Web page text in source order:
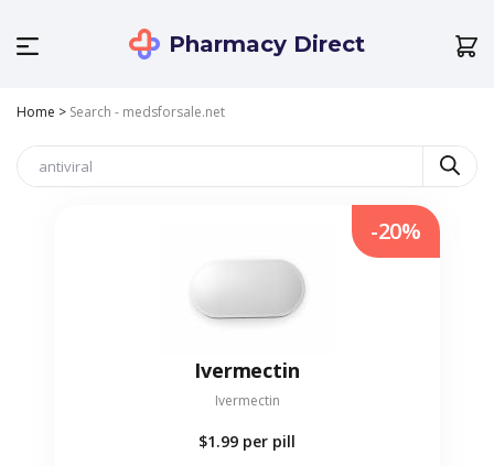
Pharmacy Direct
Home > Search - medsforsale.net
Ivermectin
Ivermectin
$1.99 per pill
-20%